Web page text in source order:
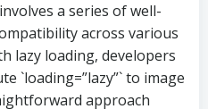
a series of well-
across various
lazy loading, developers
`loading=”lazy”` to image
approach